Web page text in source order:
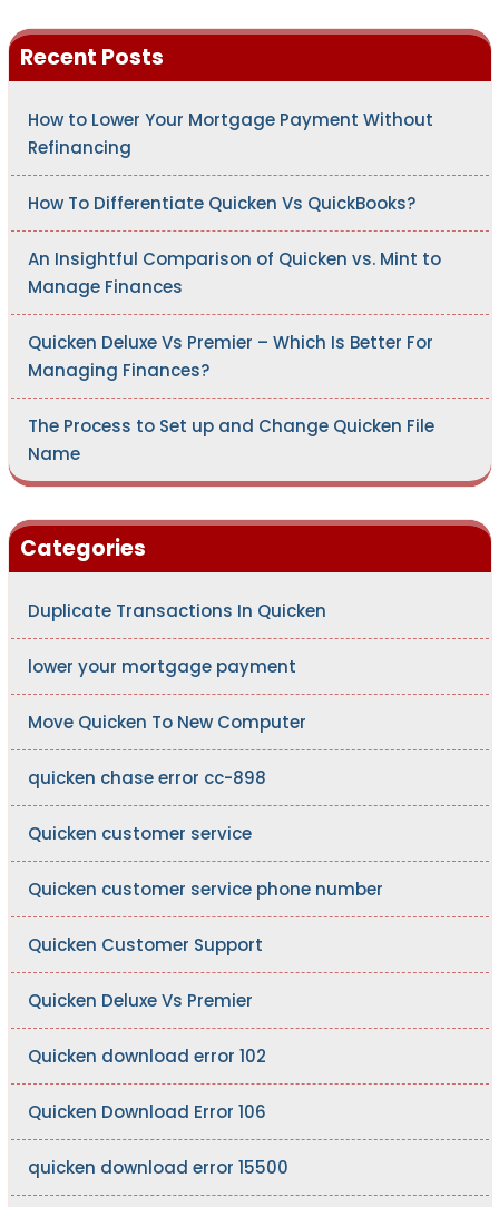
h
f
Recent Posts
How to Lower Your Mortgage Payment Without
Refinancing
How To Differentiate Quicken Vs QuickBooks?
An Insightful Comparison of Quicken vs. Mint to
Manage Finances
Quicken Deluxe Vs Premier – Which Is Better For
Managing Finances?
The Process to Set up and Change Quicken File
Name
Categories
Duplicate Transactions In Quicken
lower your mortgage payment
Move Quicken To New Computer
quicken chase error cc-898
Quicken customer service
Quicken customer service phone number
Quicken Customer Support
Quicken Deluxe Vs Premier
Quicken download error 102
Quicken Download Error 106
quicken download error 15500